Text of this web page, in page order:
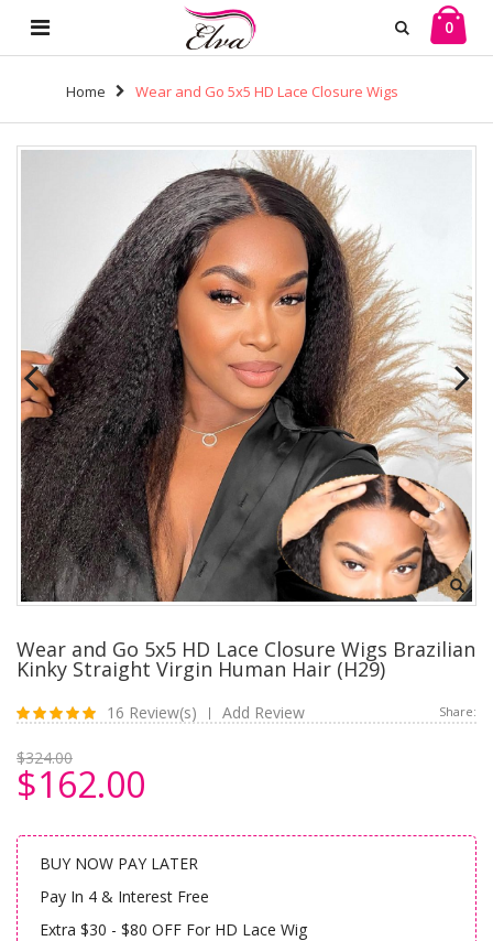
0
Home Wear and Go 5x5 HD Lace Closure Wigs
Brazilian Kinky Straight Virgin Human Hair (H29)
Wear and Go 5x5 HD Lace Closure Wigs Brazilian
Kinky Straight Virgin Human Hair (H29)
16 Review(s) | Add Review Share:
$324.00
$162.00
BUY NOW PAY LATER
Pay In 4 & Interest Free
Extra $30 - $80 OFF For HD Lace Wig